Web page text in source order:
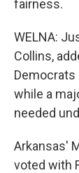
fairness.
WELNA:
Collins,
Democrats
while a
needed
Arkansas'
voted with